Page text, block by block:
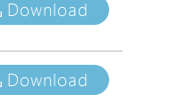
Download
Download